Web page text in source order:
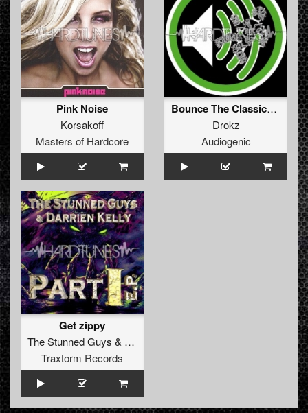
Pink Noise
Korsakoff
Masters of Hardcore
Bounce The Classical Way
Drokz
Audiogenic
Get zippy
The Stunned Guys & Darrien Kelly
Traxtorm Records